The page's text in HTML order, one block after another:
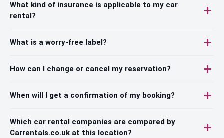
What kind of insurance is applicable to my car
rental?
What is a worry-free label?
How can I change or cancel my reservation?
When will I get a confirmation of my booking?
Which car rental companies are compared by
Carrentals.co.uk at this location?